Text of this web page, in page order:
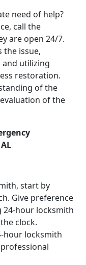
need of help?
call the
are open 24/7.
the issue,
and utilizing
restoration.
of the
of the
start by
Give preference
hour locksmith
clock.
hour locksmith